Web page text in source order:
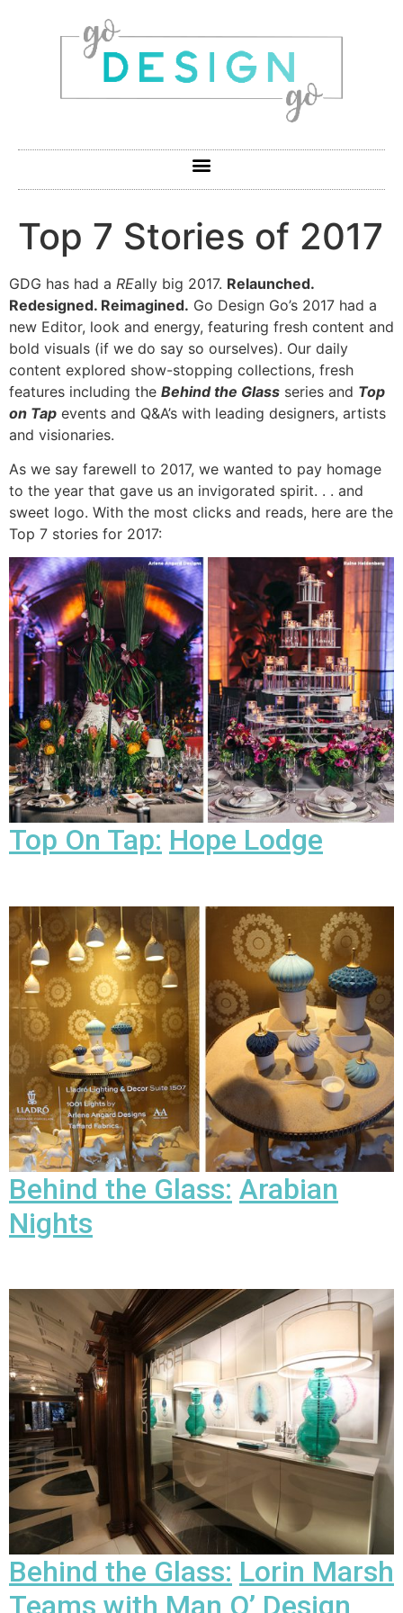
Top 7 Stories of 2017
GDG has had a REally big 2017. Relaunched.
Redesigned. Reimagined. Go Design Go’s 2017 had a
new Editor, look and energy, featuring fresh content and
bold visuals (if we do say so ourselves). Our daily
content explored show-stopping collections, fresh
features including the Behind the Glass series and Top
on Tap events and Q&A’s with leading designers, artists
and visionaries.
As we say farewell to 2017, we wanted to pay homage
to the year that gave us an invigorated spirit. . . and
sweet logo. With the most clicks and reads, here are the
Top 7 stories for 2017:
Top On Tap: Hope Lodge
Behind the Glass: Arabian
Nights
Behind the Glass: Lorin Marsh
Teams with Man O’ Design